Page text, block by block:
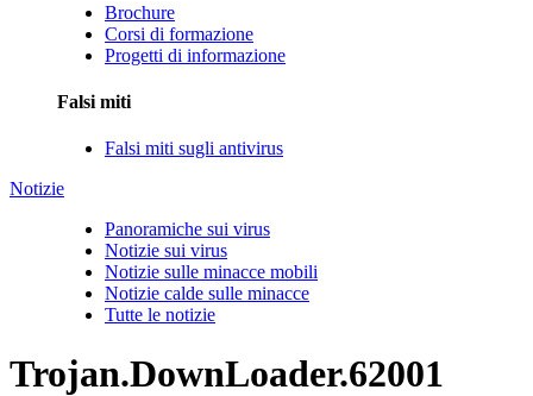
Brochure
Corsi di formazione
Progetti di informazione
Falsi miti
Falsi miti sugli antivirus
Notizie
Panoramiche sui virus
Notizie sui virus
Notizie sulle minacce mobili
Notizie calde sulle minacce
Tutte le notizie
Trojan.DownLoader.62001